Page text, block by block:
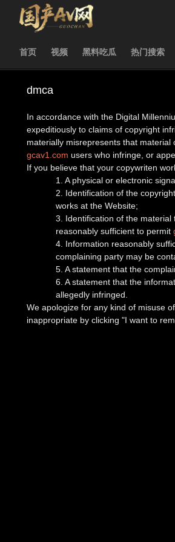
首页 视频 黑料吃瓜 热门搜索
dmca
In accordance with the Digital
expeditiously to claims of copyright
materially misrepresents that material
gcav1.com users who infringe, or
If you believe that your copywriten
1. A physical or electronic
2. Identification of the
works at the Website;
3. Identification of the
reasonably sufficient to permit
4. Information reasonably
complaining party may be
5. A statement that the
6. A statement that the
allegedly infringed.
We apologize for any kind of misuse
inappropriate by clicking "I want to